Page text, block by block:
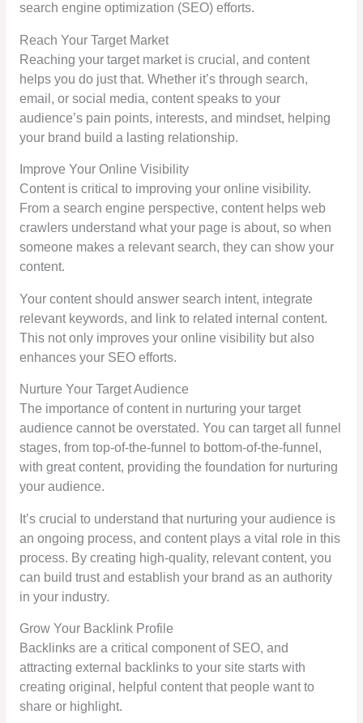
search engine optimization (SEO) efforts.
Reach Your Target Market
Reaching your target market is crucial, and content
helps you do just that. Whether it’s through search,
email, or social media, content speaks to your
audience’s pain points, interests, and mindset, helping
your brand build a lasting relationship.
Improve Your Online Visibility
Content is critical to improving your online visibility.
From a search engine perspective, content helps web
crawlers understand what your page is about, so when
someone makes a relevant search, they can show your
content.
Your content should answer search intent, integrate
relevant keywords, and link to related internal content.
This not only improves your online visibility but also
enhances your SEO efforts.
Nurture Your Target Audience
The importance of content in nurturing your target
audience cannot be overstated. You can target all funnel
stages, from top-of-the-funnel to bottom-of-the-funnel,
with great content, providing the foundation for nurturing
your audience.
It’s crucial to understand that nurturing your audience is
an ongoing process, and content plays a vital role in this
process. By creating high-quality, relevant content, you
can build trust and establish your brand as an authority
in your industry.
Grow Your Backlink Profile
Backlinks are a critical component of SEO, and
attracting external backlinks to your site starts with
creating original, helpful content that people want to
share or highlight.